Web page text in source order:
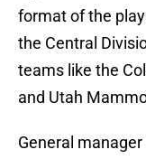
format of the
the Central
teams like the
and Utah
General